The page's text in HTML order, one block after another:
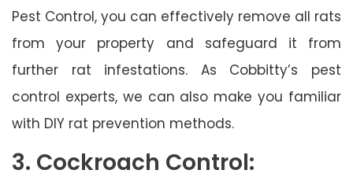
Pest Control, you can effectively remove all rats
from your property and safeguard it from
further rat infestations. As Cobbitty’s pest
control experts, we can also make you familiar
with DIY rat prevention methods.
3. Cockroach Control: